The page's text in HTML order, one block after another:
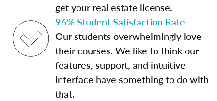
get your real estate license.
96% Student Satisfaction Rate
Our students overwhelmingly love
their courses. We like to think our
features, support, and intuitive
interface have something to do with
that.